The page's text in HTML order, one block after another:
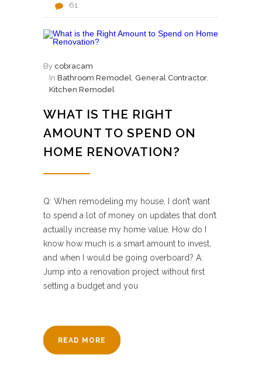
61
By cobracam
In Bathroom Remodel, General Contractor,
Kitchen Remodel
WHAT IS THE RIGHT
AMOUNT TO SPEND ON
HOME RENOVATION?
Q: When remodeling my house, I don’t want
to spend a lot of money on updates that don’t
actually increase my home value. How do I
know how much is a smart amount to invest,
and when I would be going overboard? A:
Jump into a renovation project without first
setting a budget and you
READ MORE